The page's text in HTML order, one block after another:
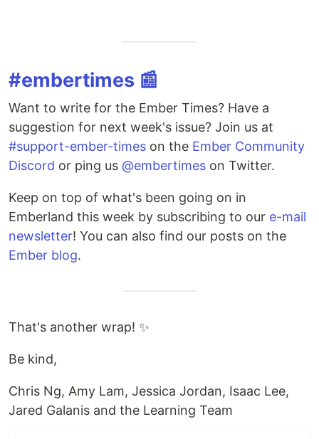
#embertimes 📰
Want to write for the Ember Times? Have a
suggestion for next week's issue? Join us at
#support-ember-times on the Ember Community
Discord or ping us @embertimes on Twitter.
Keep on top of what's been going on in
Emberland this week by subscribing to our e-mail
newsletter! You can also find our posts on the
Ember blog.
That's another wrap! ✨
Be kind,
Chris Ng, Amy Lam, Jessica Jordan, Isaac Lee,
Jared Galanis and the Learning Team